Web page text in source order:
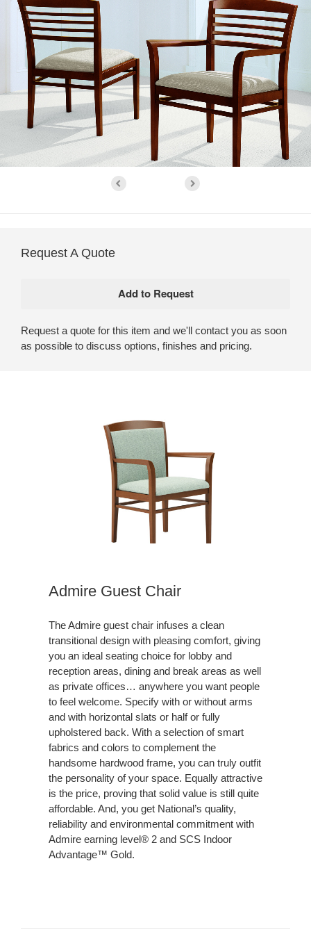
Request A Quote
Request a quote for this item and we'll contact you as soon
as possible to discuss options, finishes and pricing.
Admire Guest Chair
The Admire guest chair infuses a clean
transitional design with pleasing comfort, giving
you an ideal seating choice for lobby and
reception areas, dining and break areas as well
as private offices… anywhere you want people
to feel welcome. Specify with or without arms
and with horizontal slats or half or fully
upholstered back. With a selection of smart
fabrics and colors to complement the
handsome hardwood frame, you can truly outfit
the personality of your space. Equally attractive
is the price, proving that solid value is still quite
affordable. And, you get National’s quality,
reliability and environmental commitment with
Admire earning level® 2 and SCS Indoor
Advantage™ Gold.